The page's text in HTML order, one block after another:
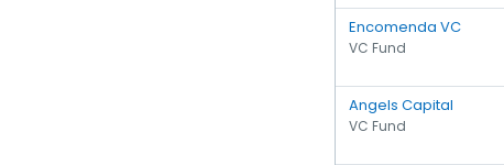
Encomenda VC
VC Fund
Angels Capital
VC Fund